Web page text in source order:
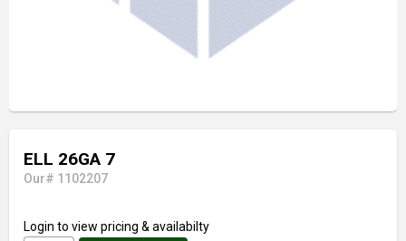
ELL 26GA 7
Our# 1102207
Login to view pricing & availabilty